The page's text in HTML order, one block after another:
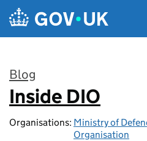
Skip to main content
Blog
:
Inside DIO
Organisations: Ministry of
Organisation